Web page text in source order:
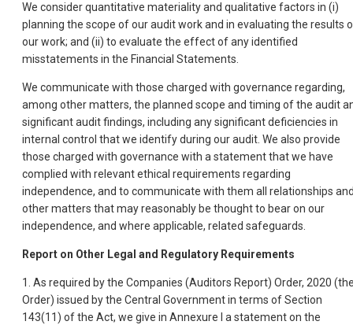
We consider quantitative materiality and qualitative factors in (i)
planning the scope of our audit work and in evaluating the results
our work; and (ii) to evaluate the effect of any identified
misstatements in the Financial Statements.
We communicate with those charged with governance regarding,
among other matters, the planned scope and timing of the audit
significant audit findings, including any significant deficiencies in
internal control that we identify during our audit. We also provide
those charged with governance with a statement that we have
complied with relevant ethical requirements regarding
independence, and to communicate with them all relationships
other matters that may reasonably be thought to bear on our
independence, and where applicable, related safeguards.
Report on Other Legal and Regulatory Requirements
1. As required by the Companies (Auditors Report) Order, 2020
Order) issued by the Central Government in terms of Section
143(11) of the Act, we give in Annexure I a statement on the